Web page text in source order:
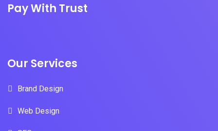
Pay With Trust
Our Services
Brand Design
Web Design